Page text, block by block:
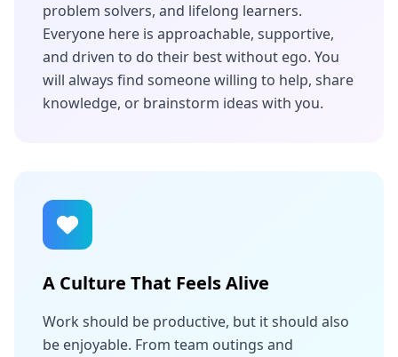
problem solvers, and lifelong learners.
Everyone here is approachable, supportive,
and driven to do their best without ego. You
will always find someone willing to help, share
knowledge, or brainstorm ideas with you.
A Culture That Feels Alive
Work should be productive, but it should also
be enjoyable. From team outings and